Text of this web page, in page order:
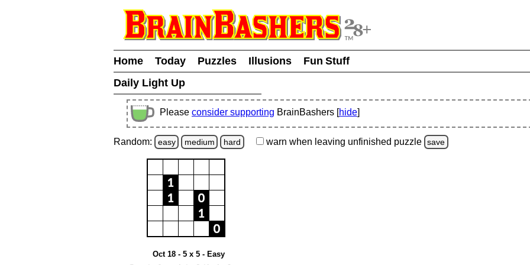
Home Today Puzzles Illusions
Fun Stuff
Daily Light Up
Please consider supporting BrainBashers [hide]
Random: easy medium hard warn when leaving unfinished puzzle save
Oct 18 - 5 x 5 - Easy